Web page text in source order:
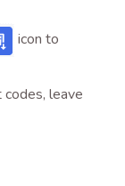
icon to
leave